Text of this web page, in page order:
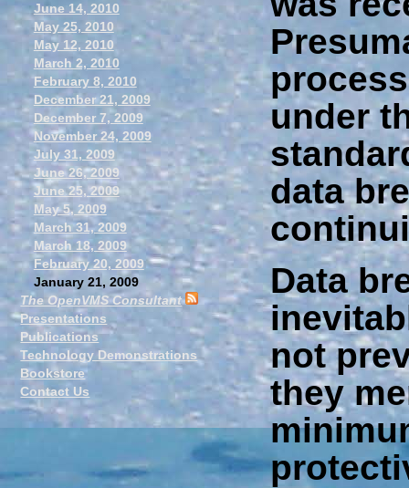
under
data
Data
not
they
June 14, 2010
May 25, 2010
May 12, 2010
March 2, 2010
February 8, 2010
December 21, 2009
December 7, 2009
November 24, 2009
July 31, 2009
June 26, 2009
June 25, 2009
May 5, 2009
March 31, 2009
March 18, 2009
February 20, 2009
January 21, 2009
The OpenVMS Consultant
Presentations
Publications
Technology Demonstrations
Bookstore
Contact Us